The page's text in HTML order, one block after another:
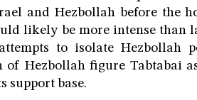
and Hezbollah before the
likely be more intense than
to isolate Hezbollah
of Hezbollah figure Tabtabai
support base.